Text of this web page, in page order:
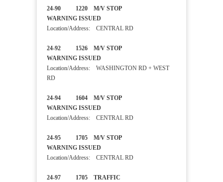
24-90 1220 M/V STOP
WARNING ISSUED
Location/Address: CENTRAL RD
24-92 1526 M/V STOP
WARNING ISSUED
Location/Address: WASHINGTON RD + WEST
RD
24-94 1604 M/V STOP
WARNING ISSUED
Location/Address: CENTRAL RD
24-95 1705 M/V STOP
WARNING ISSUED
Location/Address: CENTRAL RD
24-97 1705 TRAFFIC